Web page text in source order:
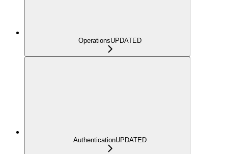
OperationsUPDATED
AuthenticationUPDATED